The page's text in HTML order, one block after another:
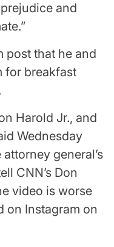
and
post that he and
for breakfast
Harold Jr., and
Wednesday
general’s
CNN’s Don
video is worse
on Instagram on